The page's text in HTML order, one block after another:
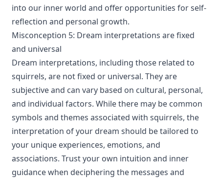
into our inner world and offer opportunities for self-
reflection and personal growth.
Misconception 5: Dream interpretations are fixed
and universal
Dream interpretations, including those related to
squirrels, are not fixed or universal. They are
subjective and can vary based on cultural, personal,
and individual factors. While there may be common
symbols and themes associated with squirrels, the
interpretation of your dream should be tailored to
your unique experiences, emotions, and
associations. Trust your own intuition and inner
guidance when deciphering the messages and